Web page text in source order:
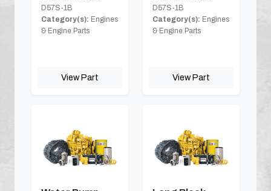
D57S-1B
Category(s): Engines
& Engine Parts
View Part
D57S-1B
Category(s): Engines
& Engine Parts
View Part